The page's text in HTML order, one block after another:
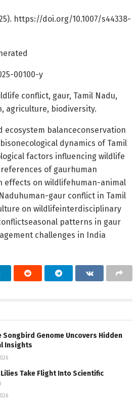
https://doi.org/10.1007/s44338-
00100-y
conflict, gaur, Tamil Nadu,
agriculture, biodiversity.
ecosystem balanceconservation
dynamics of Tamil
factors influencing wildlife
of gaurhuman
effects on wildlifehuman-animal
gaur conflict in Tamil
on wildlifeinterdisciplinary
patterns in gaur
challenges in India
Songbird Genome Uncovers Hidden
Insights
Take Flight Into Scientific